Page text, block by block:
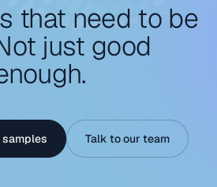
that need to be
just good
Talk to our team